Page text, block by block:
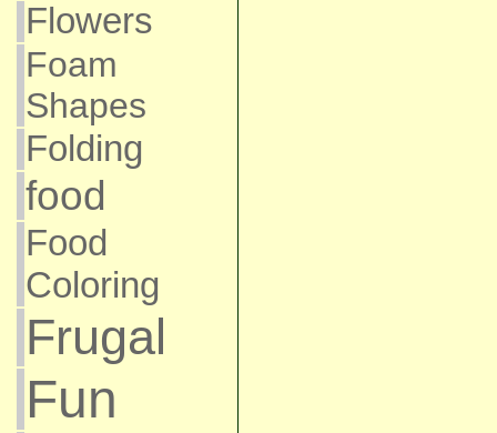
Flowers
Foam
Shapes
Folding
food
Food
Coloring
Frugal
Fun